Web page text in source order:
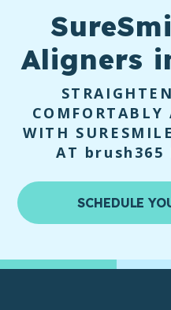
Aligners
COMFORTABLY
WITH
AT brush365
SCHEDULE